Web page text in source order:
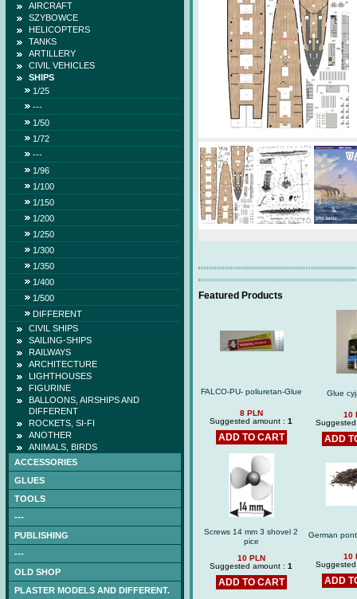
AIRCRAFT
SZYBOWCE
HELICOPTERS
TANKS
ARTILLERY
CIVIL VEHICLES
SHIPS
1/25
---
1/50
1/72
---
1/96
1/100
1/150
1/200
1/250
1/300
1/350
1/400
1/500
DIFFERENT
CIVIL SHIPS
SAILING-SHIPS
RAILWAYS
ARCHITECTURE
LIGHTHOUSES
FIGURINE
BALLOONS, AIRSHIPS AND
DIFFERENT
ROCKETS, SI-FI
ANOTHER
ANIMALS, BIRDS
ACCESSORIES
GLUES
TOOLS
---
PUBLISHING
---
OLD SHOP
PLASTER MODELS AND DIFFERENT.
Featured Products
FALCO-PU- poliuretan-Glue
8 PLN
Suggested amount :1
ADD TO CART
Glue
10
ADD
Screws 14 mm 3 shovel 2
pice
10 PLN
Suggested amount :1
ADD TO CART
German
10
ADD